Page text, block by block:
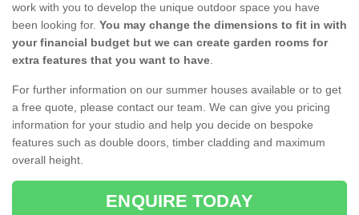
work with you to develop the unique outdoor space you have
been looking for. You may change the dimensions to fit in with
your financial budget but we can create garden rooms for
extra features that you want to have.
For further information on our summer houses available or to get
a free quote, please contact our team. We can give you pricing
information for your studio and help you decide on bespoke
features such as double doors, timber cladding and maximum
overall height.
ENQUIRE TODAY